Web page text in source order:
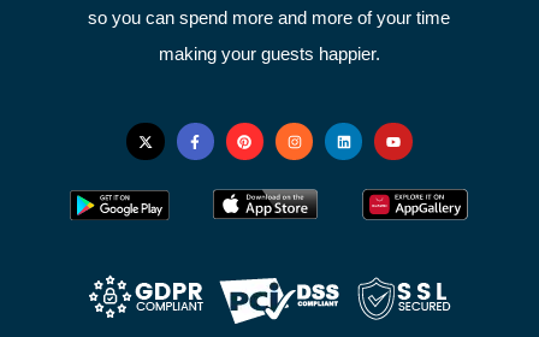
so you can spend more and more of your time
making your guests happier.